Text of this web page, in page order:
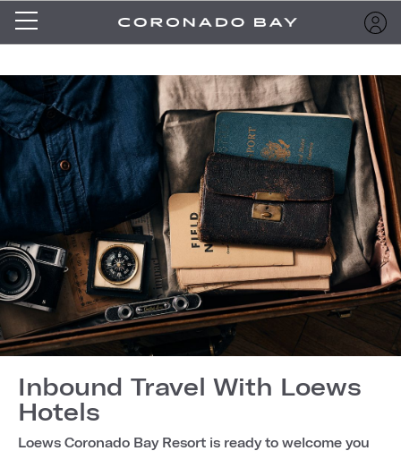
Inbound Travel With Loews
Hotels
Loews Coronado Bay Resort is ready to welcome you